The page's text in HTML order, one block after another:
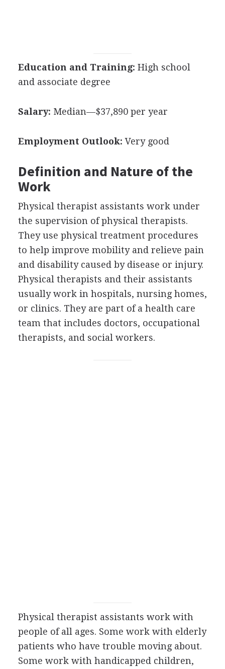
Education and Training: High school
and associate degree
Salary: Median—$37,890 per year
Employment Outlook: Very good
Definition and Nature of the
Work
Physical therapist assistants work under
the supervision of physical therapists.
They use physical treatment procedures
to help improve mobility and relieve pain
and disability caused by disease or injury.
Physical therapists and their assistants
usually work in hospitals, nursing homes,
or clinics. They are part of a health care
team that includes doctors, occupational
therapists, and social workers.
Physical therapist assistants work with
people of all ages. Some work with elderly
patients who have trouble moving about.
Some work with handicapped children,